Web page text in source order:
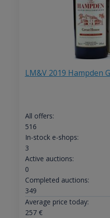
LM&V 2019 Hampden
All offers:
516
In-stock e-shops:
3
Active auctions:
0
Completed auctions:
349
Average price today:
257€